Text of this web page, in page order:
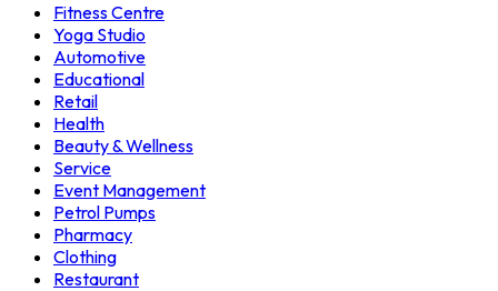
Fitness Centre
Yoga Studio
Automotive
Educational
Retail
Health
Beauty & Wellness
Service
Event Management
Petrol Pumps
Pharmacy
Clothing
Restaurant